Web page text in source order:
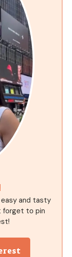
easy and tasty
forget to pin